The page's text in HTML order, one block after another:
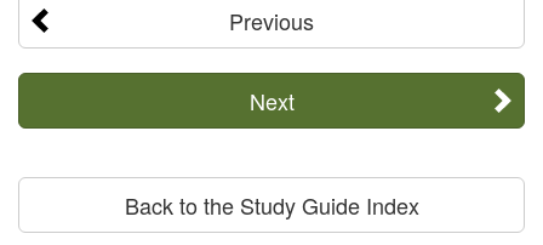
Previous
Next
Back to the Study Guide Index